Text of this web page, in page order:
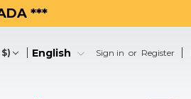
***
Sign in or Register
English